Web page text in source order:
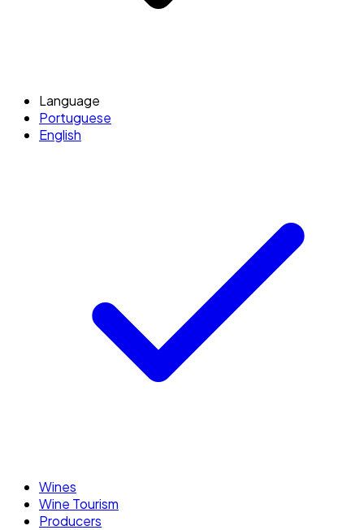
Language
Portuguese
English
Wines
Wine Tourism
Producers